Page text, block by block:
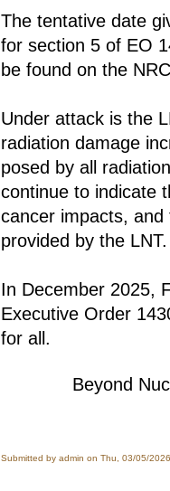
The tentative date
for section 5 of EO
be found on the
Under attack is the
radiation damage
posed by all
continue to indicate
cancer impacts,
provided by the
In December 2025,
Executive Order
for all.
Beyond
Submitted byadmin on Thu, 03/05/